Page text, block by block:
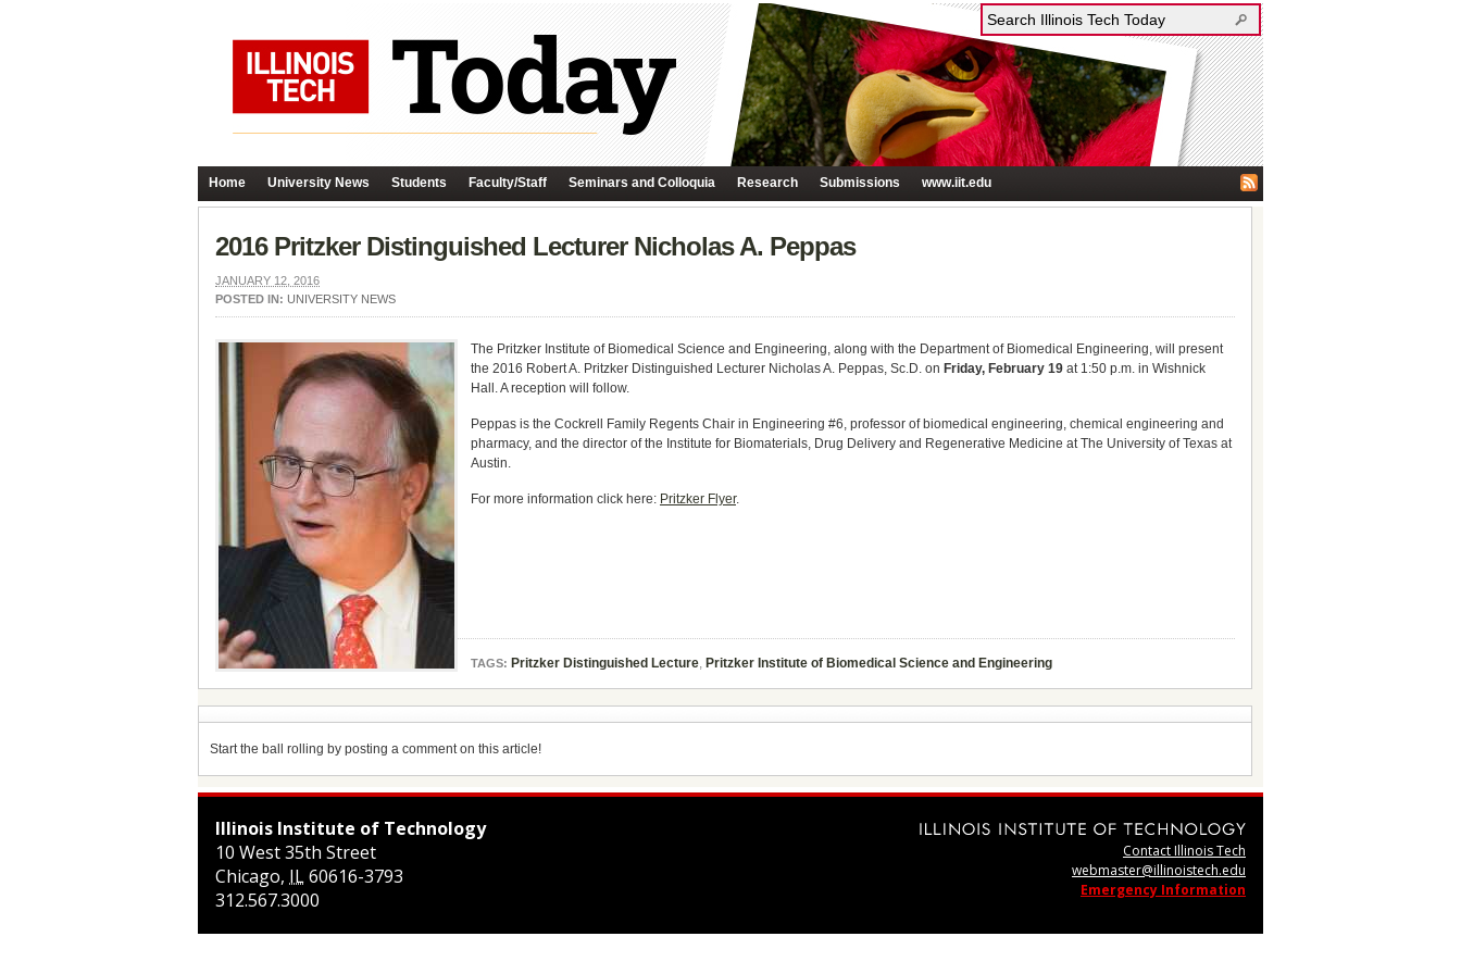
Home University News Students Faculty/Staff Seminars and Colloquia Research Submissions www.iit.edu
2016 Pritzker Distinguished Lecturer Nicholas A. Peppas
JANUARY 12, 2016
POSTED IN: UNIVERSITY NEWS
The Pritzker Institute of Biomedical Science and Engineering, along with the Department of Biomedical Engineering, will present
the 2016 Robert A. Pritzker Distinguished Lecturer Nicholas A. Peppas, Sc.D. on Friday, February 19 at 1:50 p.m. in Wishnick
Hall. A reception will follow.
Peppas is the Cockrell Family Regents Chair in Engineering #6, professor of biomedical engineering, chemical engineering and
pharmacy, and the director of the Institute for Biomaterials, Drug Delivery and Regenerative Medicine at The University of Texas at
Austin.
For more information click here: Pritzker Flyer.
TAGS: Pritzker Distinguished Lecture, Pritzker Institute of Biomedical Science and Engineering
Start the ball rolling by posting a comment on this article!
Illinois Institute of Technology
10 West 35th Street
Chicago, IL60616-3793
312.567.3000
Contact Illinois Tech
webmaster@illinoistech.edu
Emergency Information